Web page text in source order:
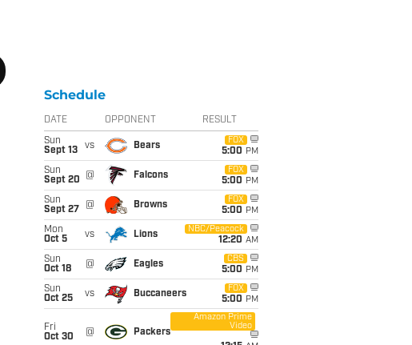
Schedule
DATE OPPONENT RESULT
Sun
Sept 13
vs Bears
FOX
5:00 PM
Sun
Sept 20
@ Falcons
FOX
5:00 PM
Sun
Sept 27
@ Browns
FOX
5:00 PM
Mon
Oct 5
vs Lions
NBC/Peacock
12:20 AM
Sun
Oct 18
@ Eagles
CBS
5:00 PM
Sun
Oct 25
vs Buccaneers
FOX
5:00 PM
Fri
Oct 30
@ Packers
Amazon Prime
Video